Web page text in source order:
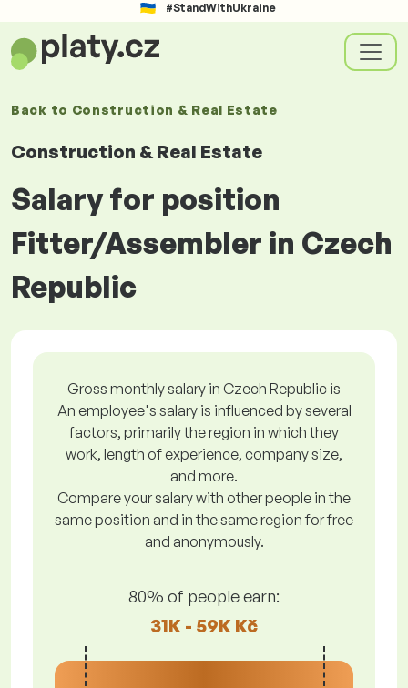
#StandWithUkraine
Back to Construction & Real Estate
Construction & Real Estate
Salary for position
Fitter/Assembler in Czech
Republic
Gross monthly salary in Czech Republic is
An employee's salary is influenced by several
factors, primarily the region in which they
work, length of experience, company size,
and more.
Compare your salary with other people in the
same position and in the same region for free
and anonymously.
80% of people earn:
31K - 59K Kč